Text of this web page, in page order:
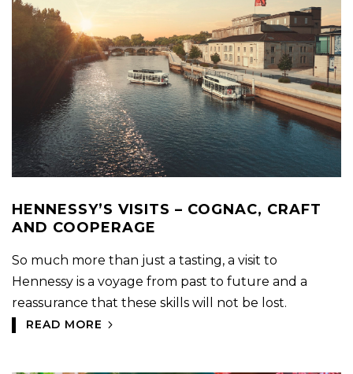
HENNESSY’S VISITS – COGNAC, CRAFT
AND COOPERAGE
So much more than just a tasting, a visit to
Hennessy is a voyage from past to future and a
reassurance that these skills will not be lost.
READ MORE